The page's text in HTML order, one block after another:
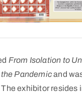
From Isolation to
Pandemicand
exhibitor resides